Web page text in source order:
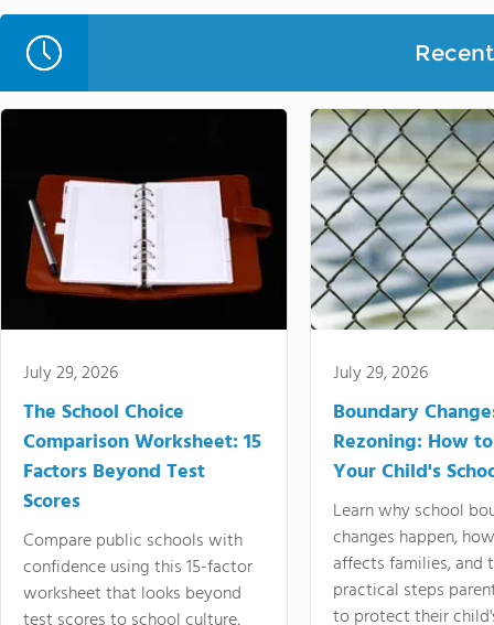
July 29, 2026
The School Choice
Comparison Worksheet: 15
Factors Beyond Test
Scores
Compare public schools with
confidence using this 15-factor
worksheet that looks beyond
July 29, 2026
Boundary
Rezoning: How
Your Child's
Learn why school
changes happen,
affects families, and
practical steps
to protect their